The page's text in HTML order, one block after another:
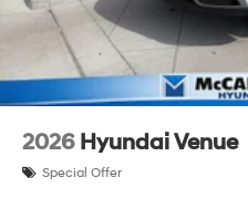
2026 Hyundai Venue
Special Offer